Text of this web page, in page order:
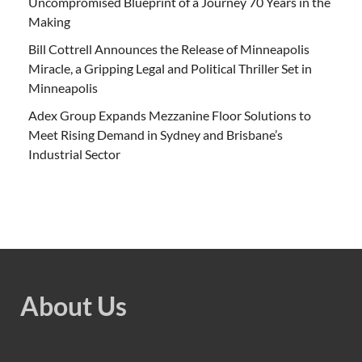
Making
Bill Cottrell Announces the Release of Minneapolis
Miracle, a Gripping Legal and Political Thriller Set in
Minneapolis
Adex Group Expands Mezzanine Floor Solutions to
Meet Rising Demand in Sydney and Brisbane’s
Industrial Sector
About Us